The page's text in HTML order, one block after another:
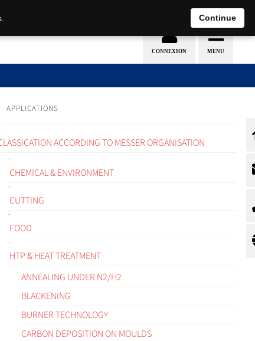
EN DE
APPLICATIONS
ACCORDING TO MESSER ORGANISATION
CHEMICAL & ENVIRONMENT
CUTTING
FOOD
HTP & HEAT TREATMENT
ANNEALING UNDER N2/H2
BLACKENING
BURNER TECHNOLOGY
CARBON DEPOSITION ON MOULDS
Continue